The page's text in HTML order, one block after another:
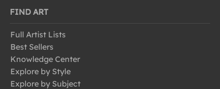
FIND ART
Full Artist Lists
Best Sellers
Knowledge Center
Explore by Style
Explore by Subject